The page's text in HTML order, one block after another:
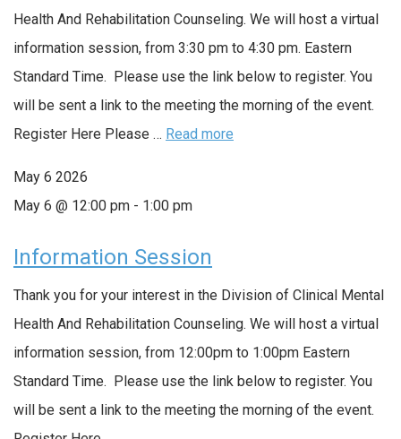
Health And Rehabilitation Counseling. We will host a virtual
information session, from 3:30 pm to 4:30 pm. Eastern
Standard Time. Please use the link below to register. You
will be sent a link to the meeting the morning of the event.
Register Here Please … Read more
May 6 2026
May 6 @ 12:00 pm - 1:00 pm
Information Session
Thank you for your interest in the Division of Clinical Mental
Health And Rehabilitation Counseling. We will host a virtual
information session, from 12:00pm to 1:00pm Eastern
Standard Time. Please use the link below to register. You
will be sent a link to the meeting the morning of the event.